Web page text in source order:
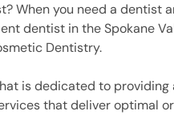
When you need a dentist
dentist in the Spokane
Dentistry.
is dedicated to
that deliver optimal